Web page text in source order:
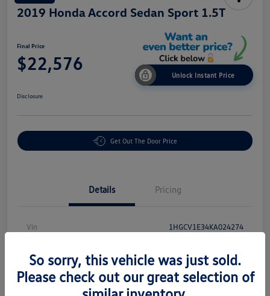
2019 Honda Accord Sedan Sport 1.5T
Final Price
$22,576
Unlock Instant Price
Disclosure
Get Out The Door Price
Details Pricing
Vin 1HGCV1E34KA024274
Exterior
So sorry, this vehicle was just sold.
Please check out our great selection of